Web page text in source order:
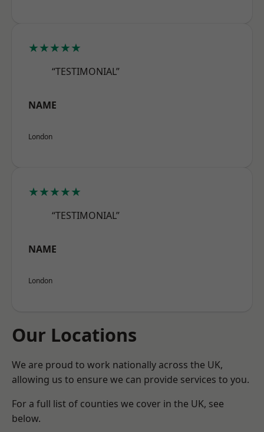
★★★★★
“TESTIMONIAL”
NAME
London
★★★★★
“TESTIMONIAL”
NAME
London
Our Locations
We are proud to work nationally across the UK,
allowing us to ensure we can provide services to you.
For a full list of counties we cover in the UK, see
below.